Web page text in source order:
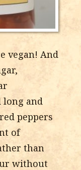
vegan! And
long and
peppers
of
than
without